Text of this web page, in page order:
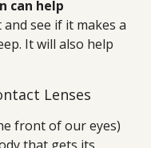
can help
see if it makes a
It will also help
Lenses
front of our eyes)